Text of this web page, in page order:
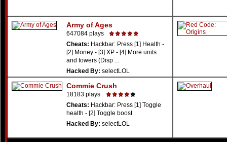
Army of Ages
647084 plays
Cheats: Hackbar: Press [1] Health -
[2] Money - [3] XP - [4] More units
and towers (Disp ...
Hacked By: selectLOL
Commie Crush
18183 plays
Cheats: Hackbar: Press [1] Toggle
health - [2] Toggle boost
Hacked By: selectLOL